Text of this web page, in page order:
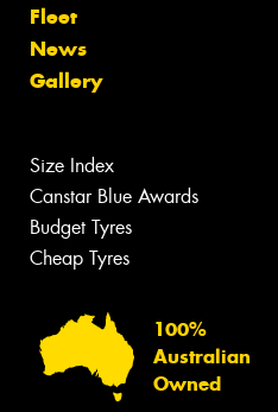
Fleet
News
Gallery
Size Index
Canstar Blue Awards
Budget Tyres
Cheap Tyres
100%
Australian
Owned